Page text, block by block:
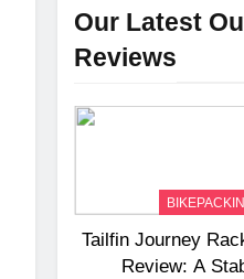
Our Latest
Reviews
Tailfin Journey
Review: A